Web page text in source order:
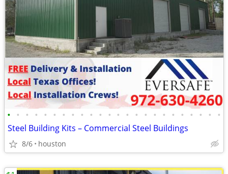
• • • • • • • • • • • • • • • • • • • • • • • •
Steel Building Kits – Commercial Steel Buildings
8/6 houston